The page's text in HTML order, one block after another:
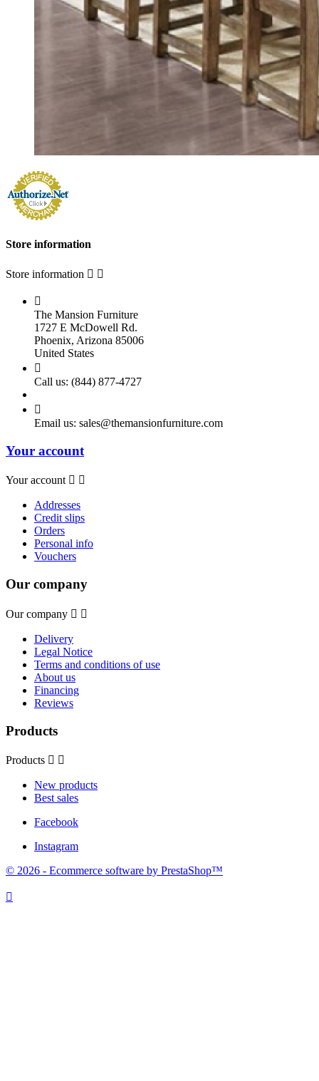
Store information
Store information  

The Mansion Furniture
1727 E McDowell Rd.
Phoenix, Arizona 85006
United States

Call us: (844) 877-4727

Email us: sales@themansionfurniture.com
Your account
Your account  
Addresses
Credit slips
Orders
Personal info
Vouchers
Our company
Our company  
Delivery
Legal Notice
Terms and conditions of use
About us
Financing
Reviews
Products
Products  
New products
Best sales
Facebook
Instagram
© 2026 - Ecommerce software by PrestaShop™
